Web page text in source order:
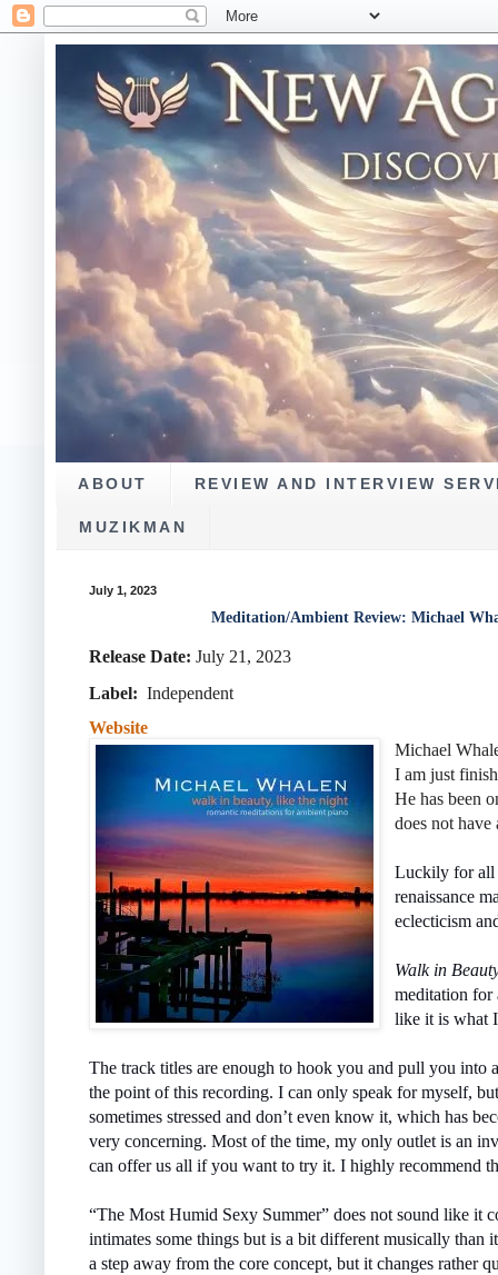
ABOUT REVIEW AND INTERVIEW
MUZIKMAN
July 1, 2023
Meditation/Ambient Review: Michael
Release Date: July 21, 2023
Label: Independent
Website
Michael
I am just
He has been
does not
Luckily for all
renaissance
eclecticism
Walk in
meditation for
like it is what
The track titles are enough to hook you and pull you into
the point of this recording. I can only speak for myself,
sometimes stressed and don’t even know it, which has
very concerning. Most of the time, my only outlet is an
can offer us all if you want to try it. I highly recommend
“The Most Humid Sexy Summer” does not sound like it
intimates some things but is a bit different musically than
a step away from the core concept, but it changes rather